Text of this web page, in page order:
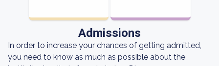
Admissions
In order to increase your chances of getting admitted,
you need to know as much as possible about the